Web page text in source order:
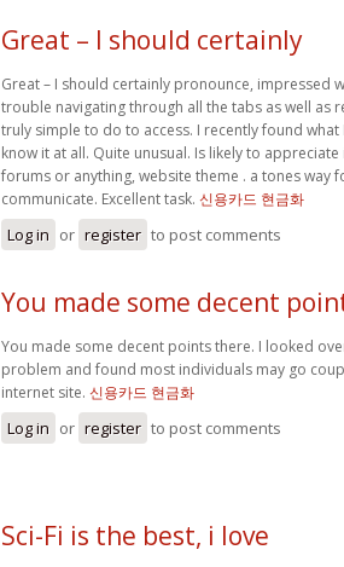
Great – I should certainly
Great – I should certainly pronounce, impressed
trouble navigating through all the tabs as well as
truly simple to do to access. I recently found
know it at all. Quite unusual. Is likely to
forums or anything, website theme . a tones way
communicate. Excellent task. 신용카드 현금화
Log in or register to post comments
You made some decent
You made some decent points there. I looked
problem and found most individuals may go
internet site. 신용카드 현금화
Log in or register to post comments
Sci-Fi is the best, i love